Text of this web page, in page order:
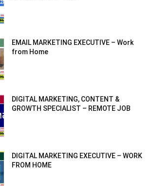
EMAIL MARKETING EXECUTIVE – Work
from Home
DIGITAL MARKETING, CONTENT &
GROWTH SPECIALIST – REMOTE JOB
DIGITAL MARKETING EXECUTIVE – WORK
FROM HOME